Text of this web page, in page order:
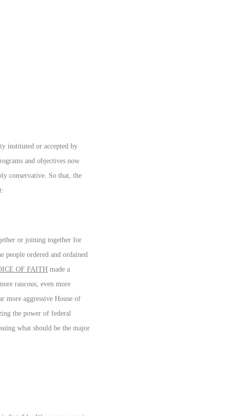
instituted or accepted by
and objectives now
conservative. So that, the
or joining together for
people ordered and ordained
OF FAITH made a
raucous, even more
more aggressive House of
the power of federal
what should be the major